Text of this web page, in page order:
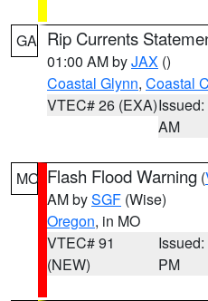
GA Rip Currents
01:00 AM byJAX ()
Coastal Glynn, Coastal
VTEC# 26 (EXA)
AM
MO Flash Flood Warning (
AM bySGF (Wise)
Oregon, in MO
VTEC# 91
(NEW)
PM